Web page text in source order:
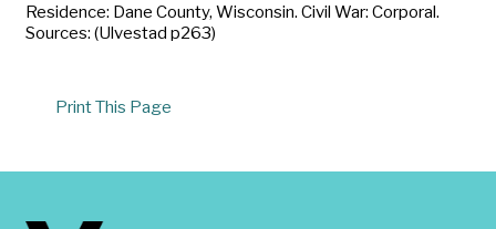
Residence: Dane County, Wisconsin. Civil War: Corporal.
Sources: (Ulvestad p263)
Print This Page